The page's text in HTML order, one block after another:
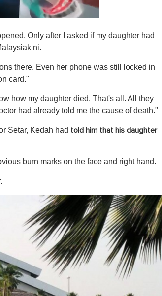
Only after I asked if my daughter had
there. Even her phone was still locked in
card."
how my daughter died. That's all. All they
had already told me the cause of death."
Setar, Kedah had told him that his daughter
burn marks on the face and right hand.